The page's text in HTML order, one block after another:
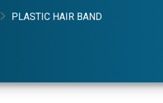
PLASTIC HAIR BAND